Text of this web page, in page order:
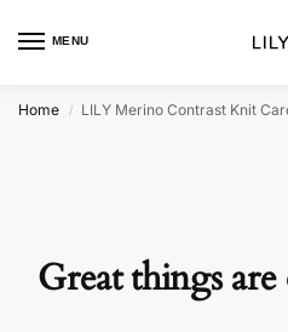
MENU
Home / LILY Merino Contrast Knit
Great things